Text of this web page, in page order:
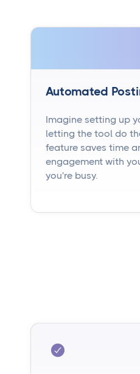
Automated
Imagine setting up
letting the tool do
feature saves time
engagement with
you're busy.